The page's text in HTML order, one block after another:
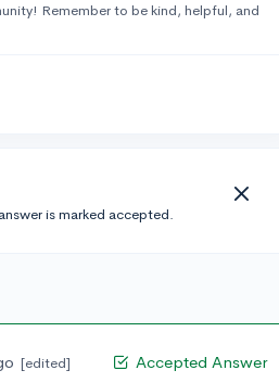
Remember to be kind, helpful, and
is marked accepted.
Accepted Answer
[edited]